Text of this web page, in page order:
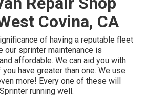
Covina, CA
of having a reputable fleet
our sprinter maintenance is
affordable. We can aid you with
have greater than one. We use
more! Every one of these will
running well.